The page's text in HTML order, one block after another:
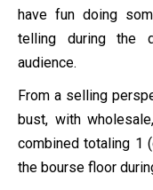
have fun doing
telling during the
audience.
From a selling
bust, with
combined totaling 1
the bourse floor